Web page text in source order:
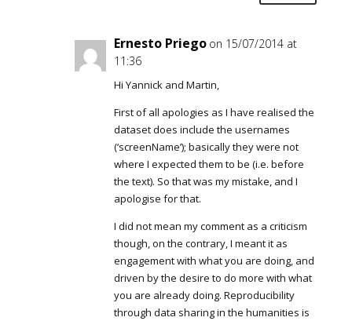
Ernesto Priego on 15/07/2014 at
11:36
Hi Yannick and Martin,
First of all apologies as I have realised the
dataset does include the usernames
(‘screenName’); basically they were not
where I expected them to be (i.e. before
the text). So that was my mistake, and I
apologise for that.
I did not mean my comment as a criticism
though, on the contrary, I meant it as
engagement with what you are doing, and
driven by the desire to do more with what
you are already doing. Reproducibility
through data sharing in the humanities is